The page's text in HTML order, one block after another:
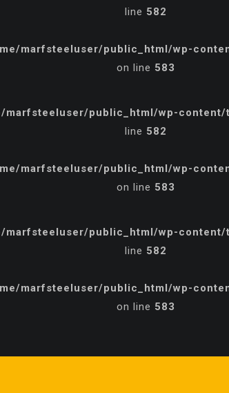
line 582
marfsteeluser/public_html/wp-
on line 583
marfsteeluser/public_html/wp-
line 582
marfsteeluser/public_html/wp-
on line 583
marfsteeluser/public_html/wp-
line 582
marfsteeluser/public_html/wp-
on line 583